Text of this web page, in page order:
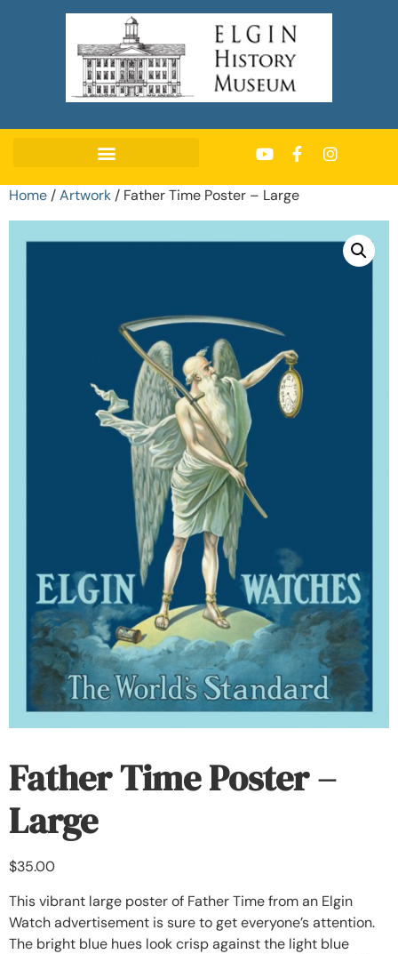
Home /Artwork / Father Time Poster – Large
Father Time Poster –
Large
$35.00
This vibrant large poster of Father Time from an Elgin
Watch advertisement is sure to get everyone’s attention.
The bright blue hues look crisp against the light blue